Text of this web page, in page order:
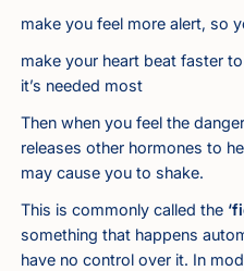
make you feel more alert, so
make your heart beat faster
it’s needed most
Then when you feel the
releases other hormones to
may cause you to shake.
This is commonly called the
something that happens
have no control over it. In